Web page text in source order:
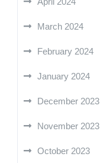
March 2024
February 2024
January 2024
December 2023
November 2023
October 2023